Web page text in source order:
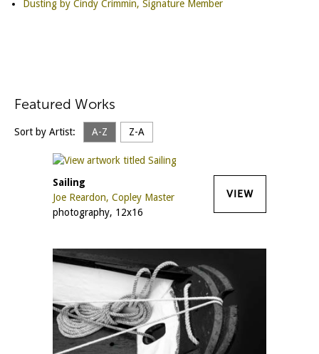
Dusting by Cindy Crimmin, Signature Member
Featured Works
Sort by Artist: A-Z Z-A
Sailing
Joe Reardon, Copley Master
photography, 12x16
VIEW